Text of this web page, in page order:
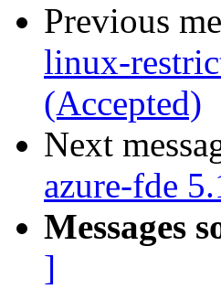
Previous
linux-
(Accepted)
Next
azure-fde
Messages
]